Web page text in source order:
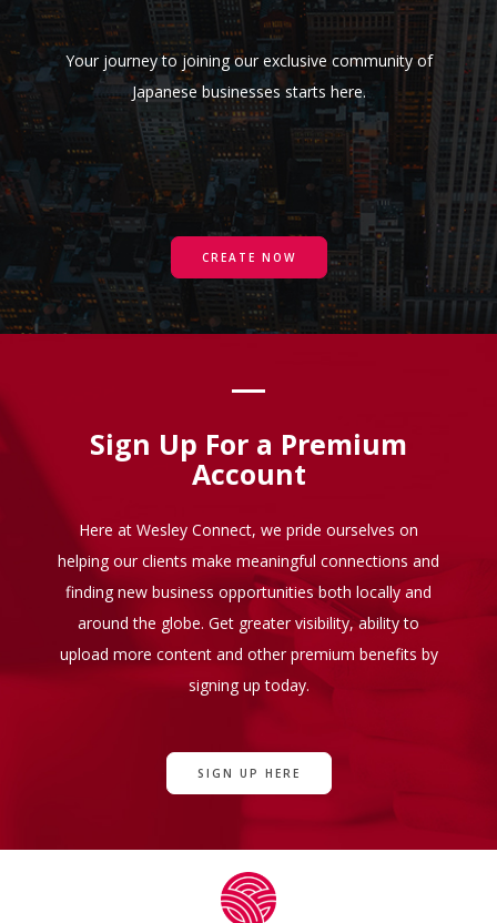
Your journey to joining our exclusive community of
Japanese businesses starts here.
CREATE NOW
Sign Up For a Premium
Account
Here at Wesley Connect, we pride ourselves on
helping our clients make meaningful connections and
finding new business opportunities both locally and
around the globe. Get greater visibility, ability to
upload more content and other premium benefits by
signing up today.
SIGN UP HERE